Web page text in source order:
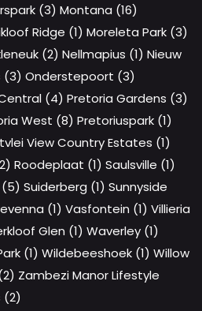
(3) Montana (16)
Ridge (1) Moreleta Park (3)
(2) Nellmapius (1) Nieuw
(3) Onderstepoort (3)
(4) Pretoria Gardens (3)
West (8) Pretoriuspark (1)
View Country Estates (1)
Roodeplaat (1) Saulsville (1)
Suiderberg (1) Sunnyside
(1) Vasfontein (1) Villieria
Glen (1) Waverley (1)
(1) Wildebeeshoek (1) Willow
Zambezi Manor Lifestyle
(2)